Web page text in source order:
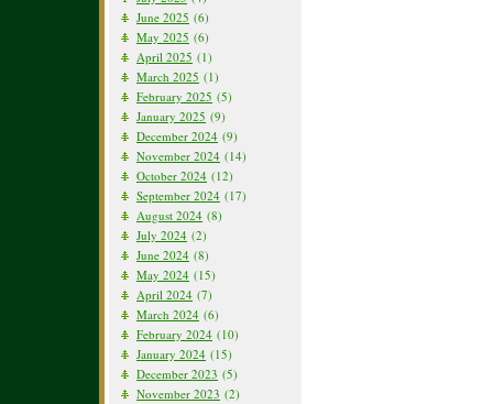
June 2025 (6)
May 2025 (6)
April 2025 (1)
March 2025 (1)
February 2025 (5)
January 2025 (9)
December 2024 (9)
November 2024 (14)
October 2024 (12)
September 2024 (17)
August 2024 (8)
July 2024 (2)
June 2024 (8)
May 2024 (15)
April 2024 (7)
March 2024 (6)
February 2024 (10)
January 2024 (15)
December 2023 (5)
November 2023 (2)